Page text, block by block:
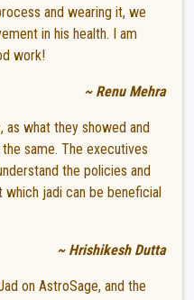
and wearing it, we
in his health. I am
work!
~ Renu Mehra
what they showed and
same. The executives
the policies and
jadi can be beneficial
~ Hrishikesh Dutta
on AstroSage, and the